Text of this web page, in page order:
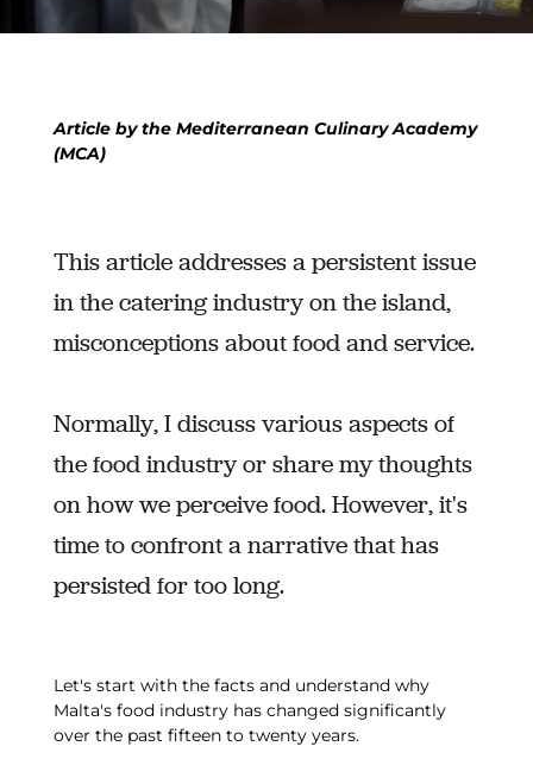
Article by the Mediterranean Culinary Academy
(MCA)
This article addresses a persistent issue
in the catering industry on the island,
misconceptions about food and service.
Normally, I discuss various aspects of
the food industry or share my thoughts
on how we perceive food. However, it's
time to confront a narrative that has
persisted for too long.
Let's start with the facts and understand why
Malta's food industry has changed significantly
over the past fifteen to twenty years.